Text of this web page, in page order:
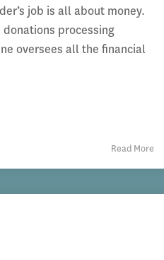
job is all about money.
donations processing
oversees all the financial
Read More